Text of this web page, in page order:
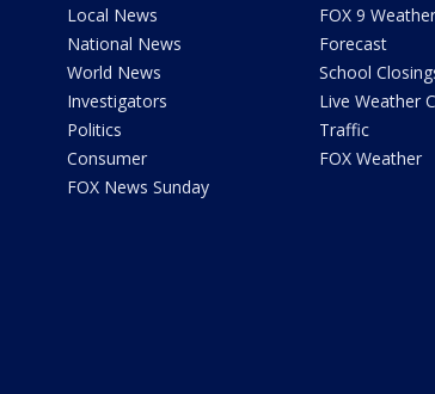
Local News
National News
World News
Investigators
Politics
Consumer
FOX News Sunday
FOX 9
Forecast
School
Live Weather
Traffic
FOX Weather